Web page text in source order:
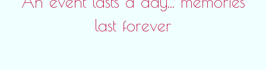
last forever